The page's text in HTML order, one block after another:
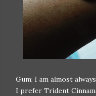
Gum; I am almost
I prefer Trident